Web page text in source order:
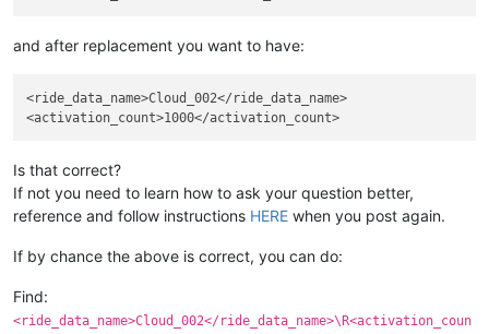
and after replacement you want to have:
<ride_data_name>Cloud_002</ride_data_name>
Is that correct?
If not you need to learn how to ask your question better,
reference and follow instructions HERE when you post again.
If by chance the above is correct, you can do:
Find:
<ride_data_name>Cloud_002</ride_data_name>\R<activation_coun